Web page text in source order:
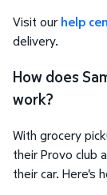
Visit ourhelp
delivery.
How does
work?
With grocery
their Provo club
their car. Here's